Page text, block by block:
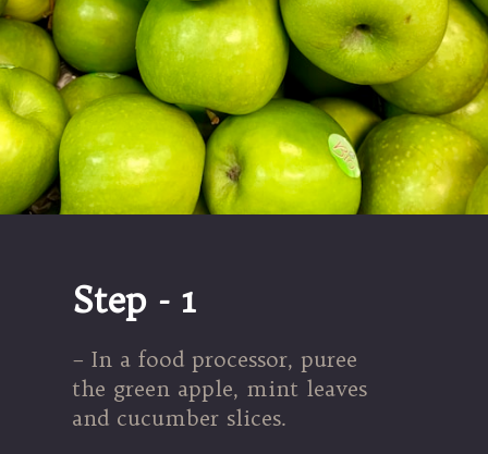
Step - 1
– In a food processor, puree
the green apple, mint leaves
and cucumber slices.